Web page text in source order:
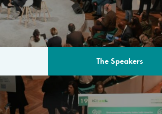
The Speakers